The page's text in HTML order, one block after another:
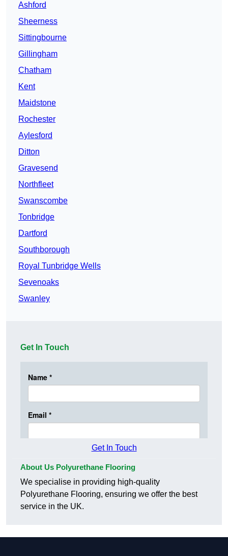
Ashford
Sheerness
Sittingbourne
Gillingham
Chatham
Kent
Maidstone
Rochester
Aylesford
Ditton
Gravesend
Northfleet
Swanscombe
Tonbridge
Dartford
Southborough
Royal Tunbridge Wells
Sevenoaks
Swanley
Get In Touch
Get In Touch
About Us Polyurethane Flooring
We specialise in providing high-quality
Polyurethane Flooring, ensuring we offer the best
service in the UK.